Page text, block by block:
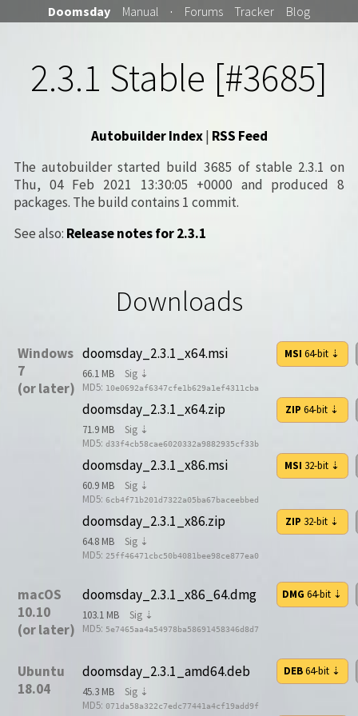
2.3.1 Stable [#3685]
Autobuilder Index| RSS Feed
The autobuilder started build 3685 of stable 2.3.1 on
Thu, 04 Feb 2021 13:30:05 +0000 and produced 8
packages. The build contains 1 commit.
See also: Release notes for 2.3.1
Downloads
Windows
7
(or later)
doomsday_2.3.1_x64.msi
66.1 MB
Sig ⇣
MD5: 10e0692af6347cfe1b629a1ef4311cba
MSI 64-bit ⇣
doomsday_2.3.1_x64.zip
71.9 MB
Sig ⇣
MD5: d33f4cb58cae6020332a9882935cf33b
ZIP 64-bit ⇣
doomsday_2.3.1_x86.msi
60.9 MB
Sig ⇣
MD5: 6cb4f71b201d7322a05ba67baceebbed
MSI 32-bit ⇣
doomsday_2.3.1_x86.zip
64.8 MB
Sig ⇣
MD5: 25ff46471cbc50b4081bee98ce877ea0
ZIP 32-bit ⇣
macOS
10.10
(or later)
doomsday_2.3.1_x86_64.dmg
103.1 MB
Sig ⇣
MD5: 5e7465aa4a54978ba58691458346d8d7
DMG 64-bit ⇣
Ubuntu
18.04
doomsday_2.3.1_amd64.deb
45.3 MB
Sig ⇣
MD5: 071da58a322c7edc77441a4cf19add9f
DEB64-bit ⇣
Doomsday Manual · Forums Tracker Blog